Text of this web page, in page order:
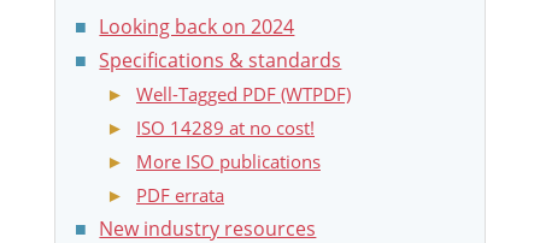
Looking back on 2024
Specifications & standards
Well-Tagged PDF (WTPDF)
ISO 14289 at no cost!
More ISO publications
PDF errata
New industry resources